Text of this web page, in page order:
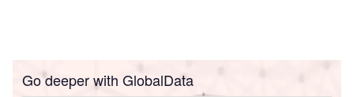
Go deeper with GlobalData